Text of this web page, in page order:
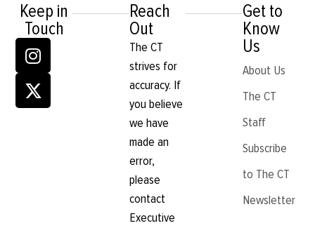
Keep in
Touch
Reach
Out
The CT
strives for
accuracy. If
you believe
we have
made an
error,
please
contact
Executive
Get to
Know
Us
About Us
The CT
Staff
Subscribe
to The CT
Newsletter